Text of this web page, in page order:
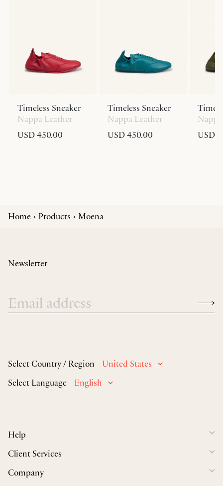
Timeless Sneaker
Nappa Leather
USD 450.00
Timeless Sneaker
Nappa Leather
USD 450.00
USD
Home Products Moena
Select Country / Region
United States
Select Language
English
Help
Client Services
Company
Newsletter